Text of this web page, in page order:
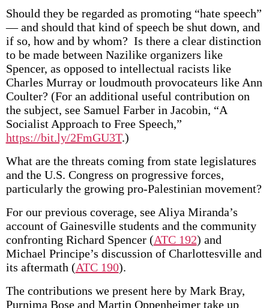
Should they be regarded as promoting “hate speech”
— and should that kind of speech be shut down, and
if so, how and by whom? Is there a clear distinction
to be made between Nazilike organizers like
Spencer, as opposed to intellectual racists like
Charles Murray or loudmouth provocateurs like Ann
Coulter? (For an additional useful contribution on
the subject, see Samuel Farber in Jacobin, “A
Socialist Approach to Free Speech,”
https://bit.ly/2FmGU3T.)
What are the threats coming from state legislatures
and the U.S. Congress on progressive forces,
particularly the growing pro-Palestinian movement?
For our previous coverage, see Aliya Miranda’s
account of Gainesville students and the community
confronting Richard Spencer (ATC 192) and
Michael Principe’s discussion of Charlottesville and
its aftermath (ATC 190).
The contributions we present here by Mark Bray,
Purnima Bose and Martin Oppen­heimer take up